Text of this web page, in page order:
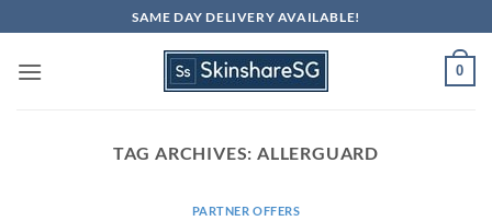
to
content
SAME DAY DELIVERY AVAILABLE!
0
TAG ARCHIVES:ALLERGUARD
PARTNER OFFERS